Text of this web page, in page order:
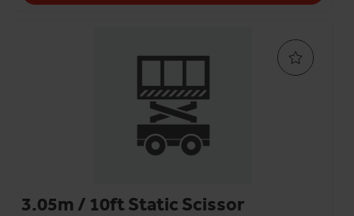
3.05m / 10ft Static Scissor